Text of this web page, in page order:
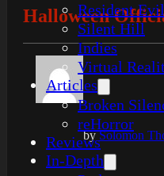
Resident Evil
Silent Hill
Indies
Virtual
Articles
Broken
reHorror
Reviews
In-Depth
Halloween
bySolomon